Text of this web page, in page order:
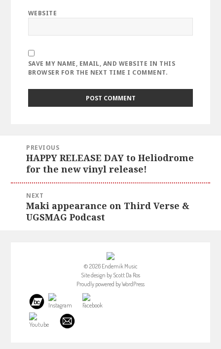
WEBSITE
SAVE MY NAME, EMAIL, AND WEBSITE IN THIS
BROWSER FOR THE NEXT TIME I COMMENT.
navigation
PREVIOUS
Previous
post:
HAPPY RELEASE DAY to Heliodrome
for the new vinyl release!
NEXT
Next
post:
Maki appearance on Third Verse &
UGSMAG Podcast
© 2026 Endemik Music
Site design by Scott Da Ros
Proudly powered byWordPress